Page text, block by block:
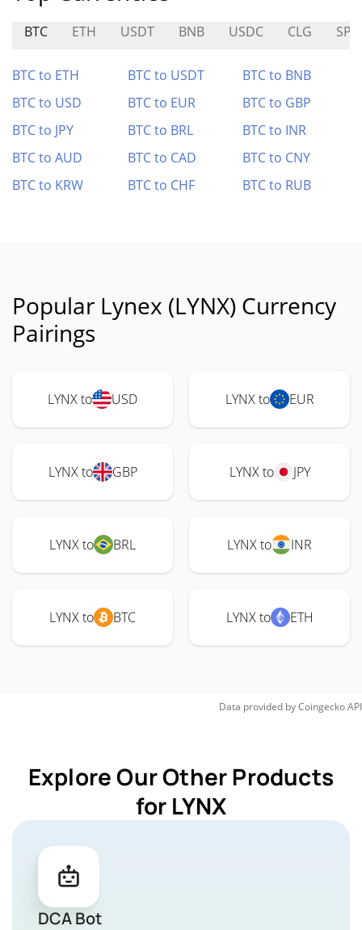
BTC ETH USDT BNB USDC CLG
BTC to ETH BTC to USDT
BTC to BNB
BTC to USD
BTC to EUR
BTC to GBP
BTC to JPY
BTC to BRL
BTC to INR
BTC to AUD
BTC to CAD
BTC to CNY
BTC to KRW
BTC to CHF BTC to RUB
Popular Lynex (LYNX) Currency
Pairings
LYNX to USD LYNX to EUR
LYNX to GBP LYNX to JPY
LYNX to BRL LYNX to INR
LYNX to BTC LYNX to ETH
Data provided byCoingeckoAPI
Explore Our Other Products
for LYNX
DCA Bot